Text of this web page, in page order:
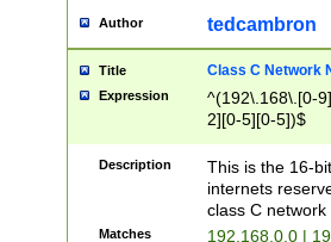
Author tedcambron
Title Class C Network
Expression
^(192\.168\.[0-
2][0-5][0-5])$
Description
This is the 16-
internets
class C
Matches 192.168.0.0 |